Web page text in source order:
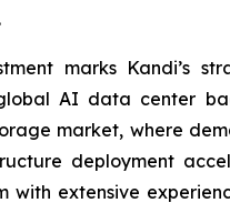
marks Kandi’s
AI data center
market, where
deployment
with extensive